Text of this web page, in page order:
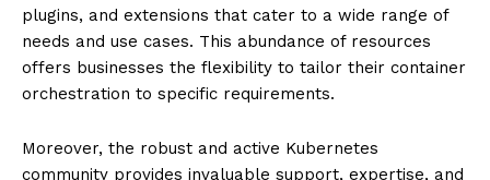
plugins, and extensions that cater to a wide range of
needs and use cases. This abundance of resources
offers businesses the flexibility to tailor their container
orchestration to specific requirements.
Moreover, the robust and active Kubernetes
community provides invaluable support, expertise, and